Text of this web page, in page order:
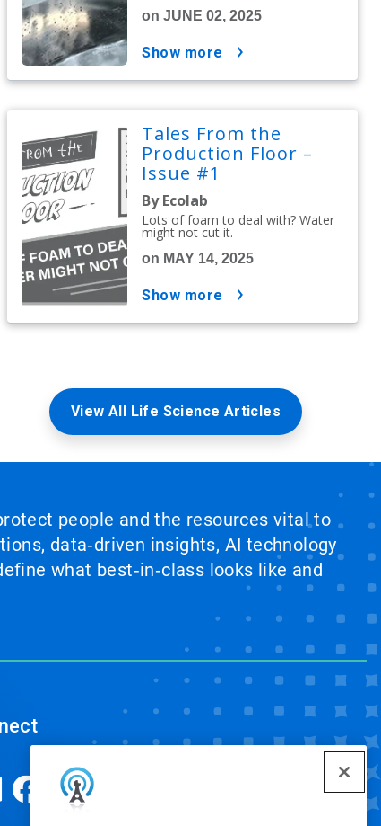
on JUNE 02, 2025
show more
Tales From the
Production Floor –
Issue #1
By Ecolab
Lots of foam to deal with? Water
might not cut it.
on MAY 14, 2025
show more
View All Life Science Articles
people and the resources vital to
data‑driven insights, AI technology
what best‑in‑class looks like and